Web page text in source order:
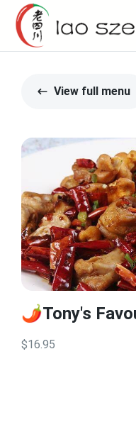
View full menu
🌶️Tony's
$16.95